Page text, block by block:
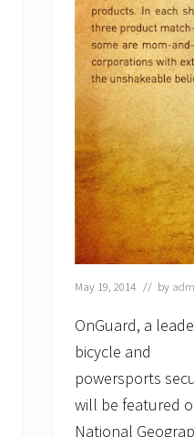
May 19, 2014 // by
OnGuard, a
bicycle and
powersports
will be featured
National